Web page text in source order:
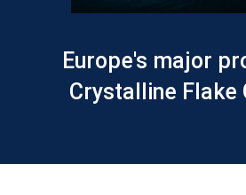
Europe's major
Crystalline Flake